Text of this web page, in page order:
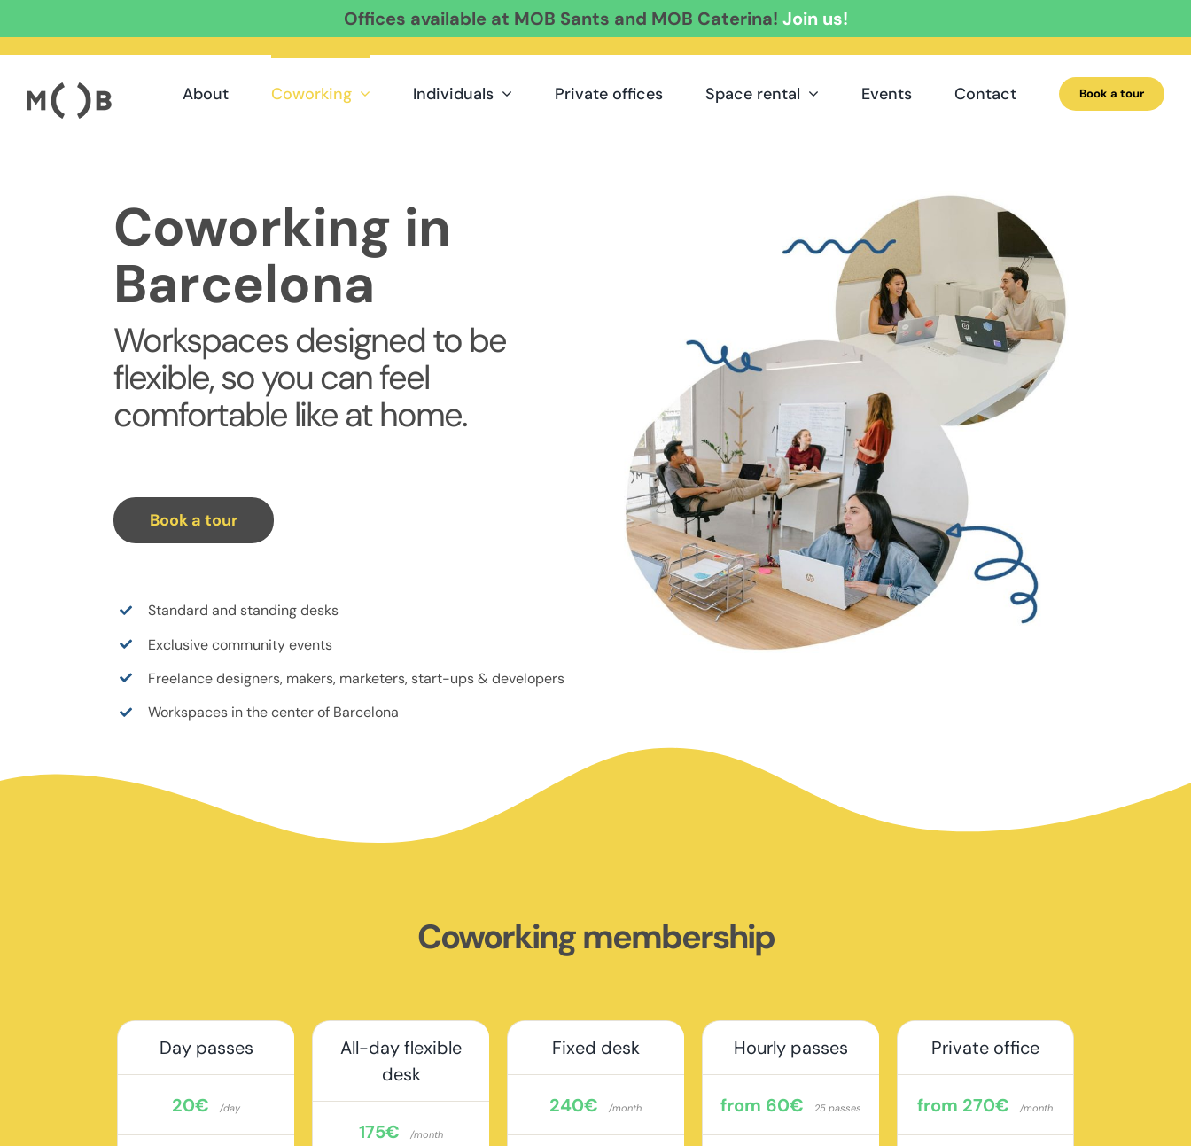
Offices available at MOB Sants and MOB Caterina! Join us!
content
About Coworking Individuals Private offices Space rental Events Contact Book a tour
Coworking in
Barcelona
Workspaces designed to be
flexible, so you can feel
comfortable like at home.
Book a tour
Standard and standing desks
Exclusive community events
Freelance designers, makers, marketers, start-ups & developers
Workspaces in the center of Barcelona
Coworking membership
Day passes
20€ /day
All-day flexible
desk
175€ /month
Fixed desk
240€ /month
Hourly passes
from 60€ 25 passes
Private office
from 270€ /month